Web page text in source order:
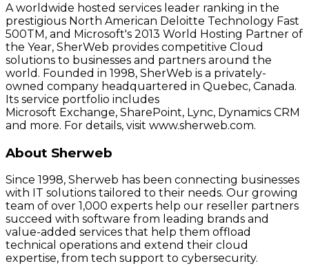
A worldwide hosted services leader ranking in the
prestigious North American Deloitte Technology Fast
500TM, and Microsoft's 2013 World Hosting Partner of
the Year, SherWeb provides competitive Cloud
solutions to businesses and partners around the
world. Founded in 1998, SherWeb is a privately-
owned company headquartered in Quebec, Canada.
Its service portfolio includes
Microsoft Exchange, SharePoint, Lync, Dynamics CRM
and more. For details, visit www.sherweb.com.
About Sherweb
Since 1998, Sherweb has been connecting businesses
with IT solutions tailored to their needs. Our growing
team of over 1,000 experts help our reseller partners
succeed with software from leading brands and
value-added services that help them offload
technical operations and extend their cloud
expertise, from tech support to cybersecurity.